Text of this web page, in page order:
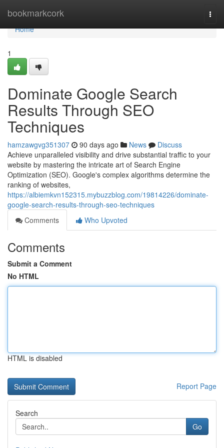
bookmarkcork
Home
Home
1
Dominate Google Search
Results Through SEO
Techniques
hamzawgvg351307 90 days ago News
Discuss
Achieve unparalleled visibility and drive substantial traffic to your
website by mastering the intricate art of Search Engine
Optimization (SEO). Google's complex algorithms determine the
ranking of websites,
https://albiemkvn152315.mybuzzblog.com/19814226/dominate-
google-search-results-through-seo-techniques
Comments
Who Upvoted
Comments
Submit a Comment
No HTML
HTML is disabled
Report Page
Search
Go